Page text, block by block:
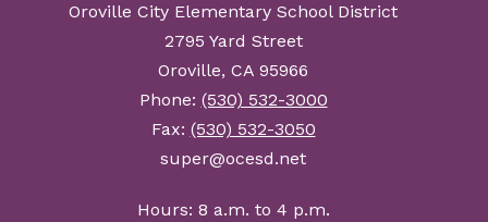
Oroville City Elementary School District
2795 Yard Street
Oroville, CA 95966
Phone: (530) 532-3000
Fax: (530) 532-3050
super@ocesd.net
Hours: 8 a.m. to 4 p.m.